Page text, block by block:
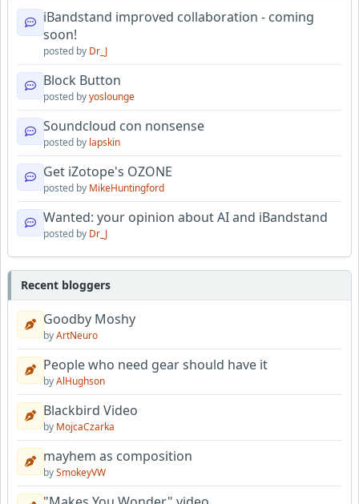
iBandstand improved collaboration - coming
soon!
posted by Dr_J
Block Button
posted byyoslounge
Soundcloud con nonsense
posted by lapskin
Get iZotope's OZONE
posted by MikeHuntingford
Wanted: your opinion about AI and iBandstand
posted by Dr_J
Recent bloggers
Goodby Moshy
byArtNeuro
People who need gear should have it
byAlHughson
Blackbird Video
by MojcaCzarka
mayhem as composition
bySmokeyVW